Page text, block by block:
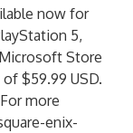
now for
5,
Store
$59.99 USD.
more
enix-